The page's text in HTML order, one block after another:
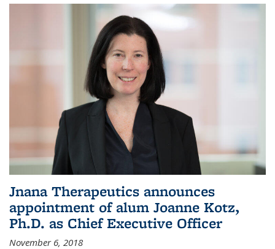
Jnana Therapeutics announces
appointment of alum Joanne Kotz,
Ph.D. as Chief Executive Officer
November 6, 2018